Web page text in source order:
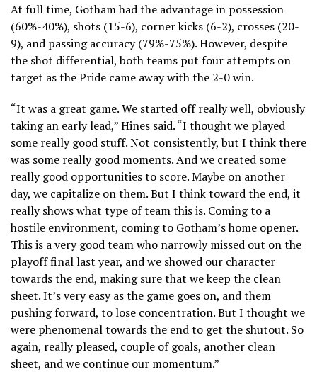
At full time, Gotham had the advantage in possession
(60%-40%), shots (15-6), corner kicks (6-2), crosses (20-
9), and passing accuracy (79%-75%). However, despite
the shot differential, both teams put four attempts on
target as the Pride came away with the 2-0 win.
“It was a great game. We started off really well, obviously
taking an early lead,” Hines said. “I thought we played
some really good stuff. Not consistently, but I think there
was some really good moments. And we created some
really good opportunities to score. Maybe on another
day, we capitalize on them. But I think toward the end, it
really shows what type of team this is. Coming to a
hostile environment, coming to Gotham’s home opener.
This is a very good team who narrowly missed out on the
playoff final last year, and we showed our character
towards the end, making sure that we keep the clean
sheet. It’s very easy as the game goes on, and them
pushing forward, to lose concentration. But I thought we
were phenomenal towards the end to get the shutout. So
again, really pleased, couple of goals, another clean
sheet, and we continue our momentum.”